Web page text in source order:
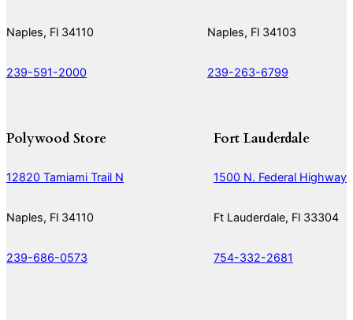
Naples, Fl 34110
239-591-2000
Naples, Fl 34103
239-263-6799
Polywood Store
12820 Tamiami Trail N
Naples, Fl 34110
239-686-0573
Fort Lauderdale
1500 N. Federal Highway
Ft Lauderdale, Fl 33304
754-332-2681